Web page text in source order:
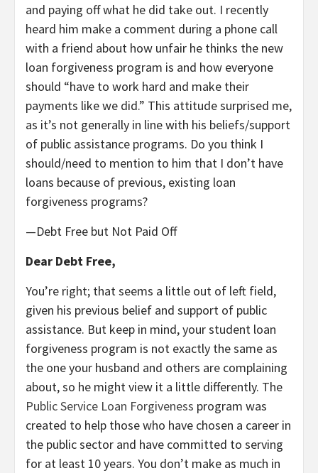
and paying off what he did take out. I recently
heard him make a comment during a phone call
with a friend about how unfair he thinks the new
loan forgiveness program is and how everyone
should “have to work hard and make their
payments like we did.” This attitude surprised me,
as it’s not generally in line with his beliefs/support
of public assistance programs. Do you think I
should/need to mention to him that I don’t have
loans because of previous, existing loan
forgiveness programs?
—Debt Free but Not Paid Off
Dear Debt Free,
You’re right; that seems a little out of left field,
given his previous belief and support of public
assistance. But keep in mind, your student loan
forgiveness program is not exactly the same as
the one your husband and others are complaining
about, so he might view it a little differently. The
Public Service Loan Forgiveness program was
created to help those who have chosen a career in
the public sector and have committed to serving
for at least 10 years. You don’t make as much in